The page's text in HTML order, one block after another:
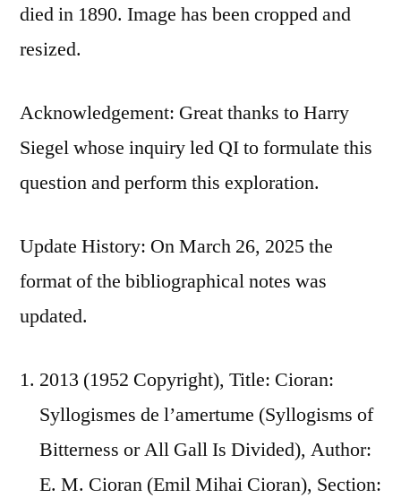
died in 1890. Image has been cropped and
resized.
Acknowledgement: Great thanks to Harry
Siegel whose inquiry led QI to formulate this
question and perform this exploration.
Update History: On March 26, 2025 the
format of the bibliographical notes was
updated.
2013 (1952 Copyright), Title: Cioran:
Syllogismes de l’amertume (Syllogisms of
Bitterness or All Gall Is Divided), Author:
E. M. Cioran (Emil Mihai Cioran), Section: